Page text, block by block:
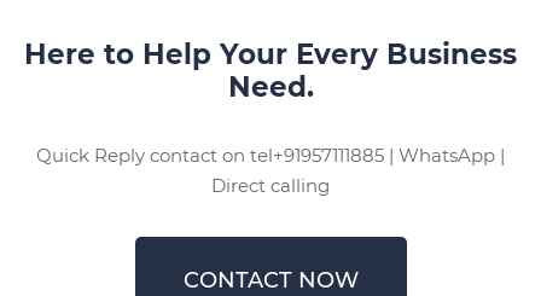
Here to Help Your Every Business
Need.
Quick Reply contact on tel+91957111885 | WhatsApp |
Direct calling
CONTACT NOW